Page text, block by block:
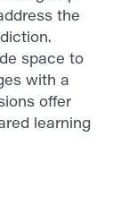
the
space to
with a
offer
learning